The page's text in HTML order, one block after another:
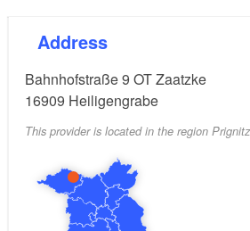
18 for three or more days.
Children from 0 to seven years
reduced rate for children.
Bed linen and towels included.
Address
Bahnhofstraße 9 OT Zaatzke
16909 Heiligengrabe
This provider is located in the region Prignitz